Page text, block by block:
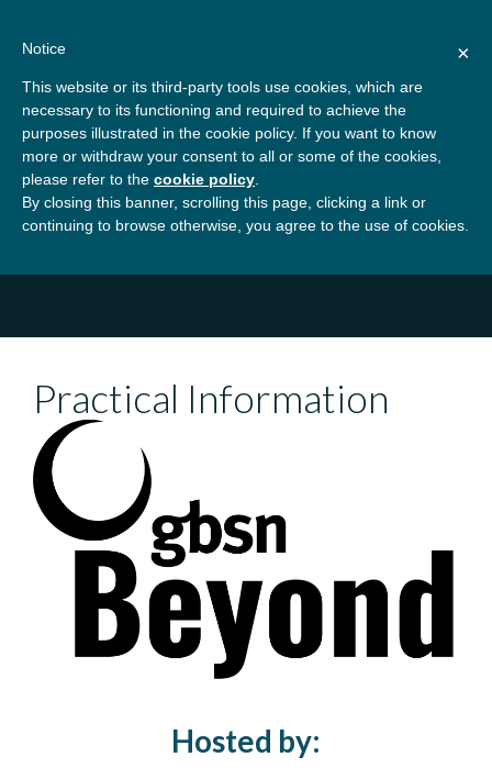
contentGBSN
Strengthening the
contributions of
management education to
the development needs of
society
Home Conferences
GBSN Beyond 2026
Practical Information
Practical Information
Hosted by:
×
Notice
This website or its third-party tools use cookies, which are
necessary to its functioning and required to achieve the
purposes illustrated in the cookie policy. If you want to know
more or withdraw your consent to all or some of the cookies,
please refer to the cookie policy
By closing this banner, scrolling this page, clicking a link or
continuing to browse otherwise, you agree to the use of cookies.